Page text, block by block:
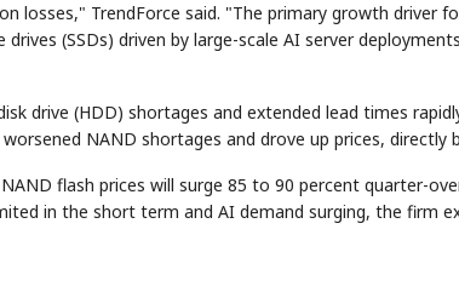
losses," TrendForce said. "The primary growth driver
(SSDs) driven by large-scale AI server
drive (HDD) shortages and extended lead times
NAND shortages and drove up prices, directly
flash prices will surge 85 to 90 percent quarter-
in the short term and AI demand surging, the firm